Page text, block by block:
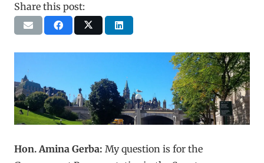
Share this post:
Hon. Amina Gerba: My question is for the